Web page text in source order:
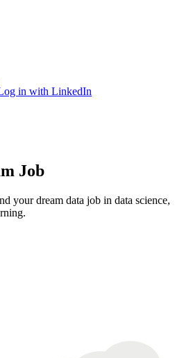
in with LinkedIn
Job
your dream data job in data science,